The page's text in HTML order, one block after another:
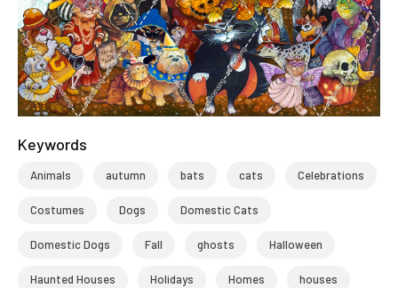
Keywords
Animals autumn bats cats Celebrations
Costumes Dogs Domestic Cats
Domestic Dogs Fall ghosts Halloween
Haunted Houses Holidays Homes houses